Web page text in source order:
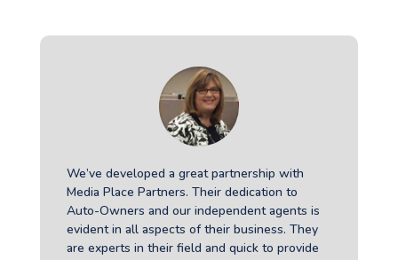
We’ve developed a great partnership with
Media Place Partners. Their dedication to
Auto-Owners and our independent agents is
evident in all aspects of their business. They
are experts in their field and quick to provide